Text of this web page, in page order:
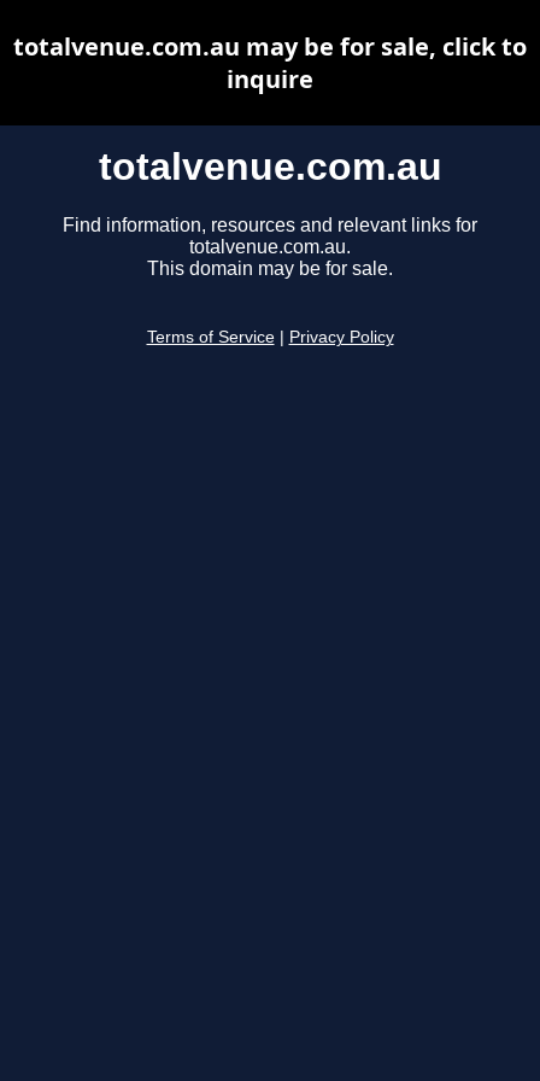
totalvenue.com.au
Find information, resources and relevant links for
totalvenue.com.au.
This domain may be for sale.
Terms of Service Privacy Policy
totalvenue.com.au may be for sale, click to
inquire